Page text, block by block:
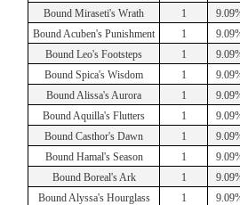
Bound Miraseti's Wrath
1
Bound Acuben's Punishment
1
Bound Leo's Footsteps
1
Bound Spica's Wisdom
1
Bound Alissa's Aurora
1
Bound Aquilla's Flutters
1
Bound Casthor's Dawn
1
Bound Hamal's Season
1
Bound Boreal's Ark
1
Bound Alyssa's Hourglass
1